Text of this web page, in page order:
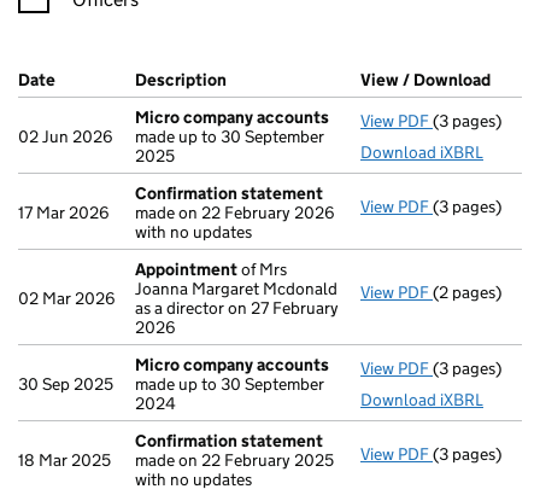
Company Results (links open in a new window)
Date (document was filed at Companies House)
Description (of the document filed at Companies
View / Download
02 Jun 2026
Micro company accounts
made up to 30 September
2025
View PDF Micro
(3 pages)
Download iXBRL
17 Mar 2026
Confirmation statement
made on 22 February 2026
with no updates
View PDF(3 pages)
02 Mar 2026
Appointmentof Mrs
Joanna Margaret Mcdonald
as a director on 27 February
2026
View PDF(2 pages)
30 Sep 2025
Micro company accounts
made up to 30 September
2024
View PDF Micro
(3 pages)
Download iXBRL
18 Mar 2025
Confirmation statement
made on 22 February 2025
with no updates
View PDF(3 pages)